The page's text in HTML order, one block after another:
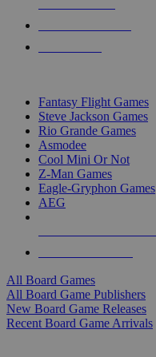
Fantasy Flight Games
Steve Jackson Games
Rio Grande Games
Asmodee
Cool Mini Or Not
Z-Man Games
Eagle-Gryphon Games
AEG
All Board Games
All Board Game Publishers
New Board Game Releases
Recent Board Game Arrivals